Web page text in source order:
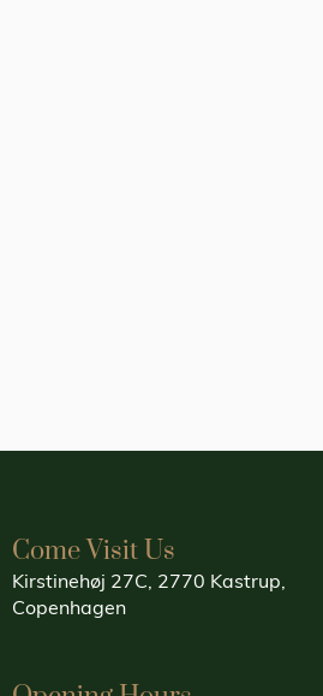
Come Visit Us
Kirstinehøj 27C, 2770 Kastrup,
Copenhagen